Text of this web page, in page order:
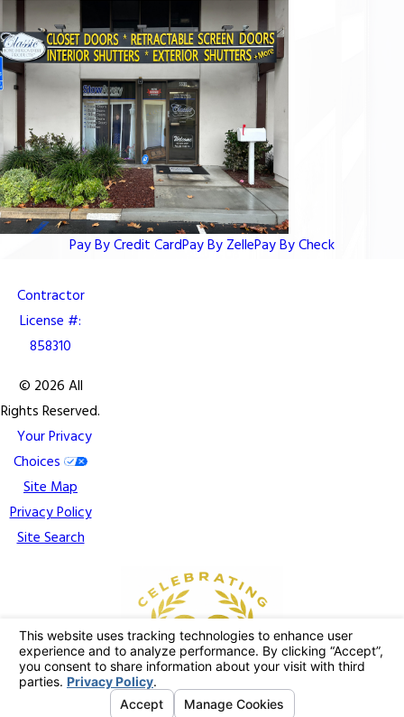
Pay By Credit CardPay By ZellePay By Check
Contractor
License #:
858310
© 2026 All
Rights Reserved.
Your Privacy
Choices
Site Map
Privacy Policy
Site Search